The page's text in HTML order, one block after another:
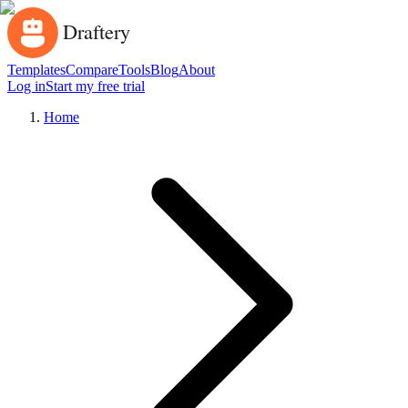
TemplatesCompareToolsBlogAbout
Log inStart my free trial
Home